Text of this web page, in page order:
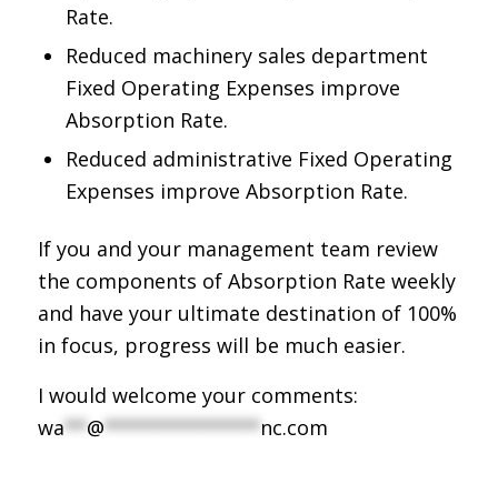
Rate.
Reduced machinery sales department
Fixed Operating Expenses improve
Absorption Rate.
Reduced administrative Fixed Operating
Expenses improve Absorption Rate.
If you and your management team review
the components of Absorption Rate weekly
and have your ultimate destination of 100%
in focus, progress will be much easier.
I would welcome your comments:
wa**@**************nc.com